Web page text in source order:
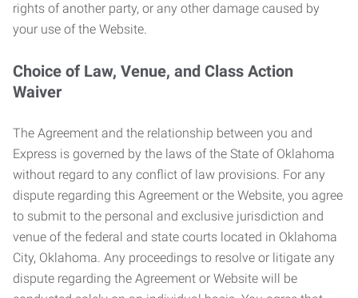
rights of another party, or any other damage caused by
your use of the Website.
Choice of Law, Venue, and Class Action
Waiver
The Agreement and the relationship between you and
Express is governed by the laws of the State of Oklahoma
without regard to any conflict of law provisions. For any
dispute regarding this Agreement or the Website, you agree
to submit to the personal and exclusive jurisdiction and
venue of the federal and state courts located in Oklahoma
City, Oklahoma. Any proceedings to resolve or litigate any
dispute regarding the Agreement or Website will be